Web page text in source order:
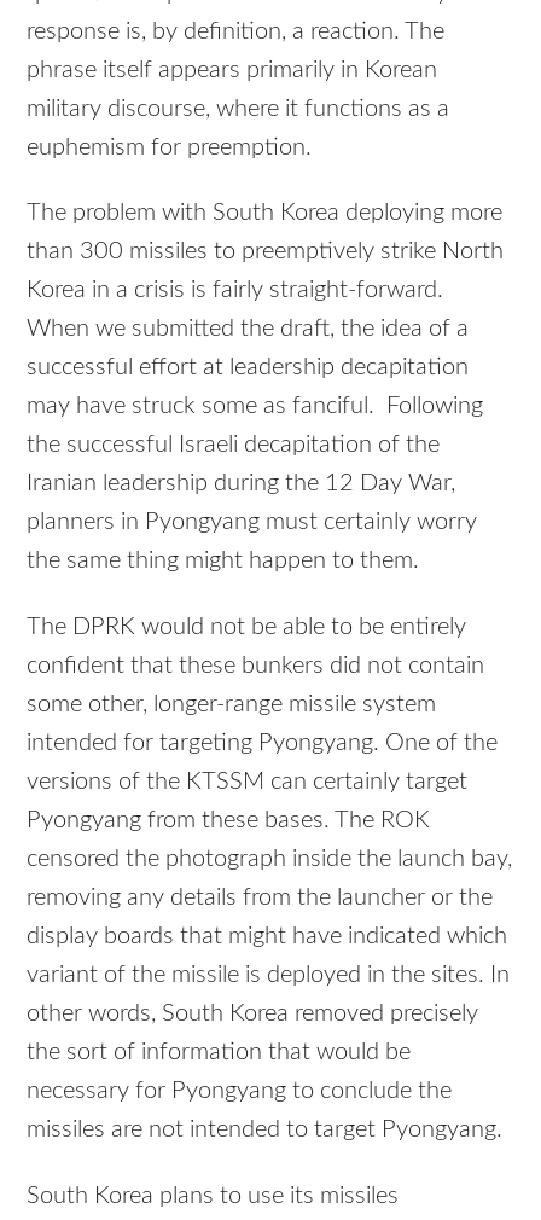
response is, by definition, a reaction. The
phrase itself appears primarily in Korean
military discourse, where it functions as a
euphemism for preemption.
The problem with South Korea deploying more
than 300 missiles to preemptively strike North
Korea in a crisis is fairly straight-forward.
When we submitted the draft, the idea of a
successful effort at leadership decapitation
may have struck some as fanciful. Following
the successful Israeli decapitation of the
Iranian leadership during the 12 Day War,
planners in Pyongyang must certainly worry
the same thing might happen to them.
The DPRK would not be able to be entirely
confident that these bunkers did not contain
some other, longer-range missile system
intended for targeting Pyongyang. One of the
versions of the KTSSM can certainly target
Pyongyang from these bases. The ROK
censored the photograph inside the launch bay,
removing any details from the launcher or the
display boards that might have indicated which
variant of the missile is deployed in the sites. In
other words, South Korea removed precisely
the sort of information that would be
necessary for Pyongyang to conclude the
missiles are not intended to target Pyongyang.
South Korea plans to use its missiles